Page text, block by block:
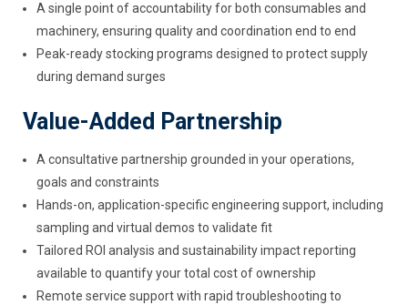
A single point of accountability for both consumables and
machinery, ensuring quality and coordination end to end
Peak-ready stocking programs designed to protect supply
during demand surges
Value-Added Partnership
A consultative partnership grounded in your operations,
goals and constraints
Hands-on, application-specific engineering support, including
sampling and virtual demos to validate fit
Tailored ROI analysis and sustainability impact reporting
available to quantify your total cost of ownership
Remote service support with rapid troubleshooting to